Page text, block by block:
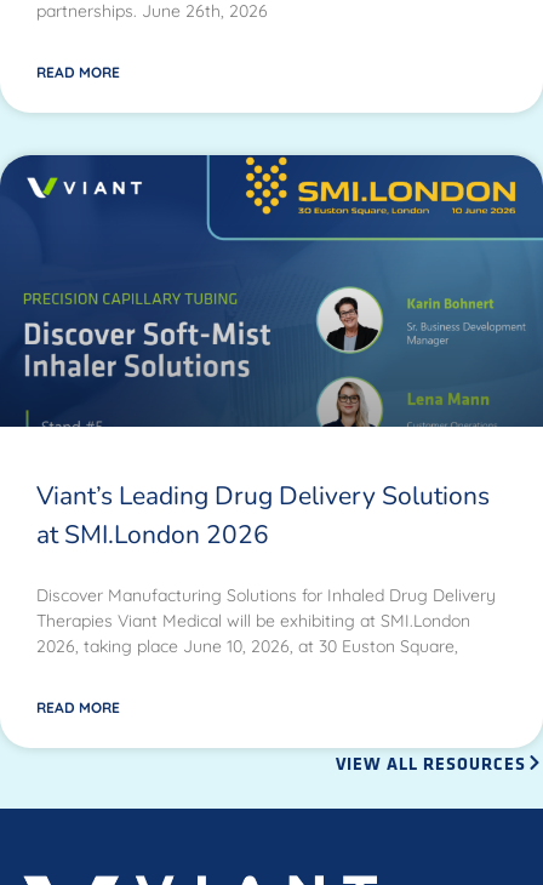
partnerships. June 26th, 2026
READ MORE
Viant’s Leading Drug Delivery Solutions
at SMI.London 2026
Discover Manufacturing Solutions for Inhaled Drug Delivery
Therapies Viant Medical will be exhibiting at SMI.London
2026, taking place June 10, 2026, at 30 Euston Square,
READ MORE
VIEW ALL RESOURCES